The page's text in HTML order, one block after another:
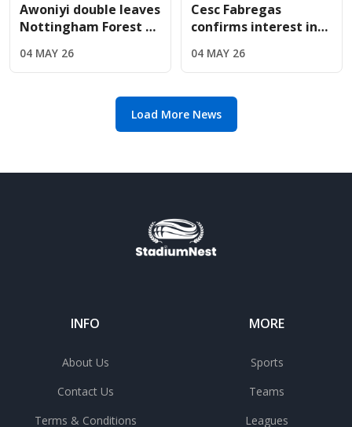
Awoniyi double leaves
Nottingham Forest on
League safety
04 MAY 26
Cesc Fabregas
confirms interest in
return amid Chelsea's
manager search
04 MAY 26
Load More News
INFO
About Us
Contact Us
Terms & Conditions
MORE
Sports
Teams
Leagues